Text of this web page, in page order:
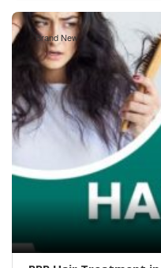
Brand New